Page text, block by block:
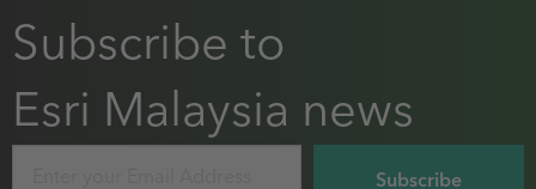
Subscribe to
Esri Malaysia news